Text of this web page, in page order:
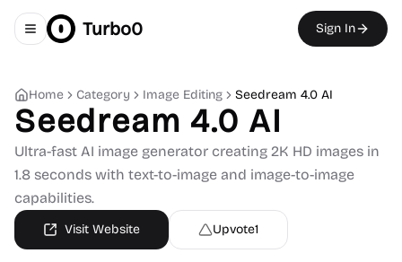
Toggle navigation menu
Turbo0 Sign In
Home Category Image Editing Seedream 4.0 AI
Seedream 4.0 AI
Ultra-fast AI image generator creating 2K HD images in
1.8 seconds with text-to-image and image-to-image
capabilities.
Visit Website Upvote1